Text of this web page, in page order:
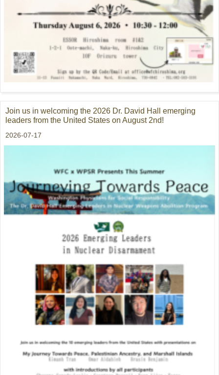
Join us in welcoming the 2026 Dr. David Hall emerging
leaders from the United States on August 2nd!
2026-07-17